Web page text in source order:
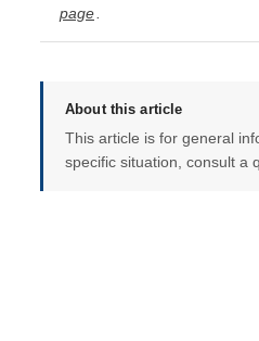
page.
About this article
This article is for general
specific situation, consult a